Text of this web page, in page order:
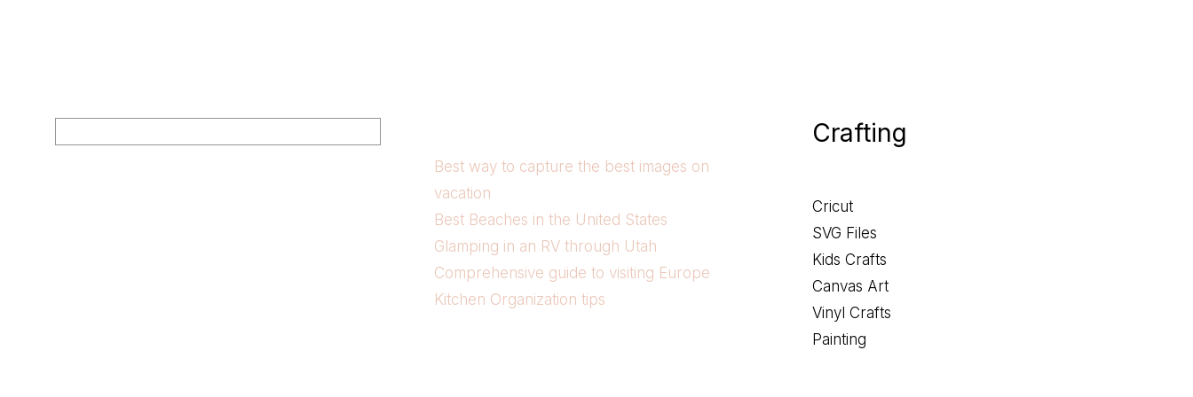
Footer
Best way to capture the best images on
vacation
Best Beaches in the United States
Glamping in an RV through Utah
Comprehensive guide to visiting Europe
Kitchen Organization tips
Crafting
Cricut
SVG Files
Kids Crafts
Canvas Art
Vinyl Crafts
Painting